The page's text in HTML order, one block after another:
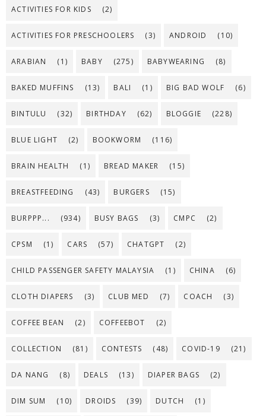
ACTIVITIES FOR KIDS (2)
ACTIVITIES FOR PRESCHOOLERS (3) ANDROID (10)
ARABIAN (1) BABY (275) BABYWEARING (8)
BAKED MUFFINS (13) BALI (1) BIG BAD WOLF (6)
BINTULU (32) BIRTHDAY (62) BLOGGIE (228)
BLUE LIGHT (2) BOOKWORM (116)
BRAIN HEALTH (1) BREAD MAKER (15)
BREASTFEEDING (43) BURGERS (15)
BURPPP... (934) BUSY BAGS (3) CMPC (2)
CPSM (1) CARS (57) CHATGPT (2)
CHILD PASSENGER SAFETY MALAYSIA (1) CHINA (6)
CLOTH DIAPERS (3) CLUB MED (7) COACH (3)
COFFEE BEAN (2) COFFEEBOT (2)
COLLECTION (81) CONTESTS (48) COVID-19 (21)
DA NANG (8) DEALS (13) DIAPER BAGS (2)
DIM SUM (10) DROIDS (39) DUTCH (1)